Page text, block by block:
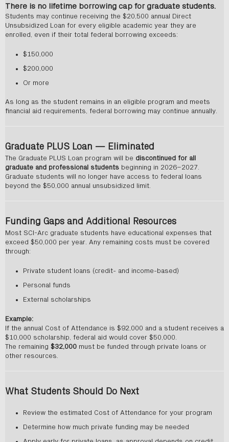
There is no lifetime borrowing cap for graduate students.
Students may continue receiving the $20,500 annual Direct
Unsubsidized Loan for every eligible academic year they are
enrolled, even if their total federal borrowing exceeds:
$150,000
$200,000
Or more
As long as the student remains in an eligible program and meets
financial aid requirements, federal borrowing may continue annually.
Graduate PLUS Loan — Eliminated
The Graduate PLUS Loan program will be discontinued for all
graduate and professional students beginning in 2026–2027.
Graduate students will no longer have access to federal loans
beyond the $50,000 annual unsubsidized limit.
Funding Gaps and Additional Resources
Most SCI-Arc graduate students have educational expenses that
exceed $50,000 per year. Any remaining costs must be covered
through:
Private student loans (credit- and income-based)
Personal funds
External scholarships
Example:
If the annual Cost of Attendance is $92,000 and a student receives a
$10,000 scholarship, federal aid would cover $50,000.
The remaining $32,000 must be funded through private loans or
other resources.
What Students Should Do Next
Review the estimated Cost of Attendance for your program
Determine how much private funding may be needed